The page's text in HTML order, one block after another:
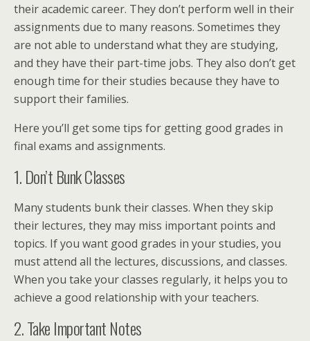
their academic career. They don’t perform well in their
assignments due to many reasons. Sometimes they
are not able to understand what they are studying,
and they have their part-time jobs. They also don’t get
enough time for their studies because they have to
support their families.
Here you’ll get some tips for getting good grades in
final exams and assignments.
1. Don’t Bunk Classes
Many students bunk their classes. When they skip
their lectures, they may miss important points and
topics. If you want good grades in your studies, you
must attend all the lectures, discussions, and classes.
When you take your classes regularly, it helps you to
achieve a good relationship with your teachers.
2. Take Important Notes